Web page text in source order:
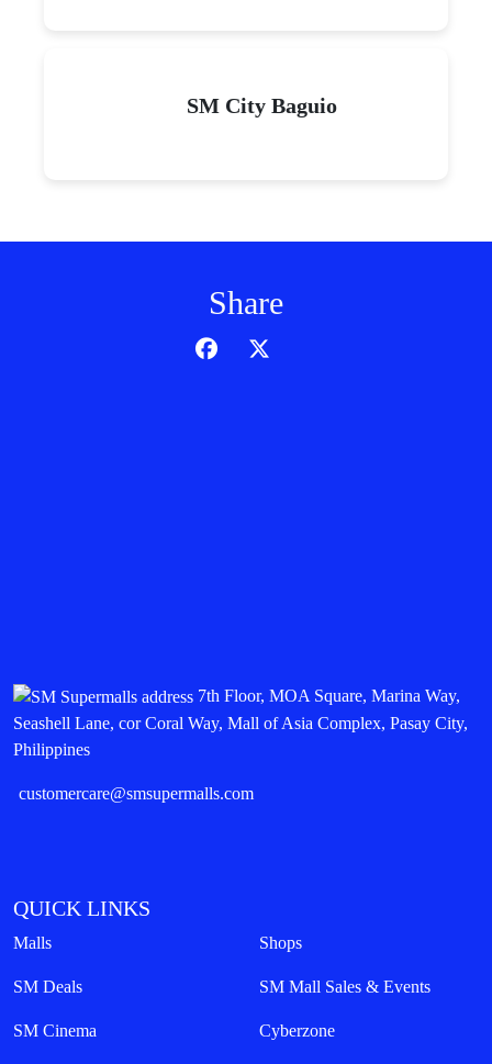
SM City Baguio
Share
7th Floor, MOA Square, Marina Way,
Seashell Lane, cor Coral Way, Mall of Asia Complex, Pasay City,
Philippines
customercare@smsupermalls.com
QUICK LINKS
Malls Shops
SM Deals SM Mall Sales & Events
SM Cinema Cyberzone